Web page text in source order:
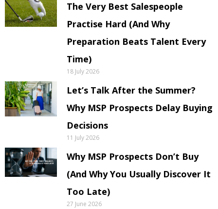
The Very Best Salespeople
Practise Hard (And Why
Preparation Beats Talent Every
Time)
18 July 2026
Let’s Talk After the Summer?
Why MSP Prospects Delay Buying
Decisions
11 July 2026
Why MSP Prospects Don’t Buy
(And Why You Usually Discover It
Too Late)
27 June 2026